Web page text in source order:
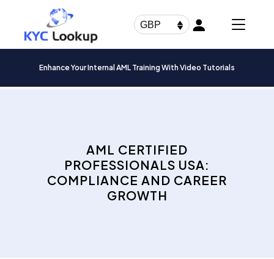
GBP
Enhance Your Internal AML Training With Video Tutorials
AML CERTIFIED
PROFESSIONALS USA:
COMPLIANCE AND CAREER
GROWTH
Products
search